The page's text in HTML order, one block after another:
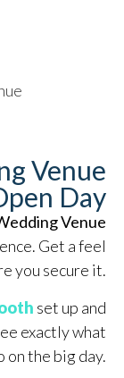
Venue
Day
Venue
Get a feel
you secure it.
set up and
exactly what
the big day.